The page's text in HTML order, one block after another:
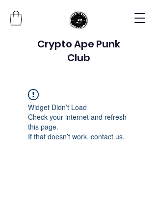
Crypto Ape Punk
Club
Widget Didn’t Load
Check your internet and refresh
this page.
If that doesn’t work, contact us.